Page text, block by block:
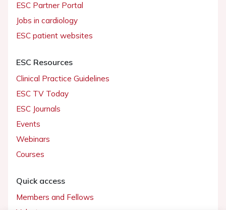
ESC Partner Portal
Jobs in cardiology
ESC patient websites
ESC Resources
Clinical Practice Guidelines
ESC TV Today
ESC Journals
Events
Webinars
Courses
Quick access
Members and Fellows